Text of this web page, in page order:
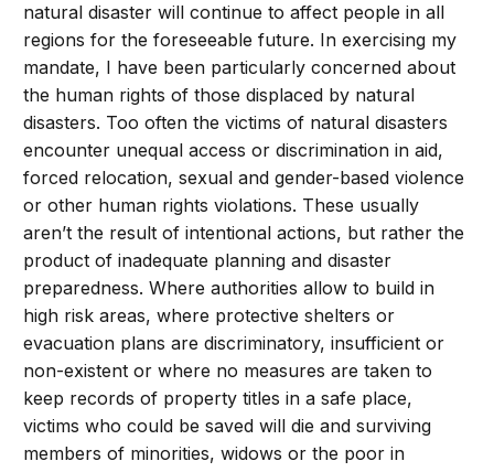
natural disaster will continue to affect people in all
regions for the foreseeable future. In exercising my
mandate, I have been particularly concerned about
the human rights of those displaced by natural
disasters. Too often the victims of natural disasters
encounter unequal access or discrimination in aid,
forced relocation, sexual and gender-based violence
or other human rights violations. These usually
aren’t the result of intentional actions, but rather the
product of inadequate planning and disaster
preparedness. Where authorities allow to build in
high risk areas, where protective shelters or
evacuation plans are discriminatory, insufficient or
non-existent or where no measures are taken to
keep records of property titles in a safe place,
victims who could be saved will die and surviving
members of minorities, widows or the poor in